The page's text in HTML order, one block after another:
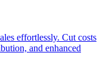
effortlessly. Cut costs
and enhanced